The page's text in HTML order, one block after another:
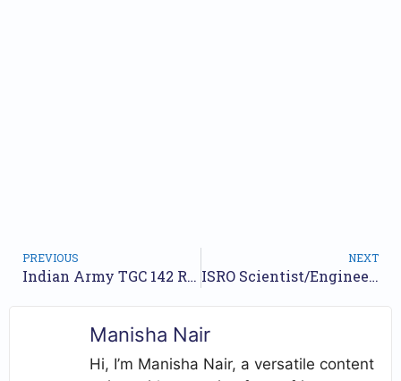
PREVIOUS
Indian Army TGC 142 Recruitment 2026 – Apply Now for Technical Graduate Course (January Session)
NEXT
ISRO Scientist/Engineer Recruitment 2025: Apply for 63 Vacancies Across Various Disciplines
Manisha Nair
Hi, I’m Manisha Nair, a versatile content